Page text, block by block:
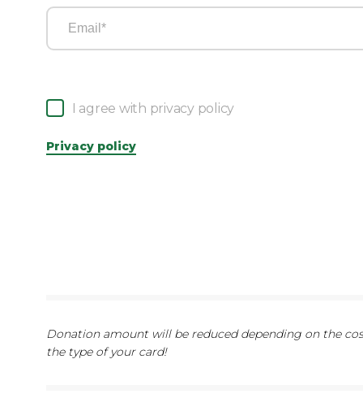
I agree with privacy policy
Privacy policy
Donation amount will be reduced depending on the
the type of your card!